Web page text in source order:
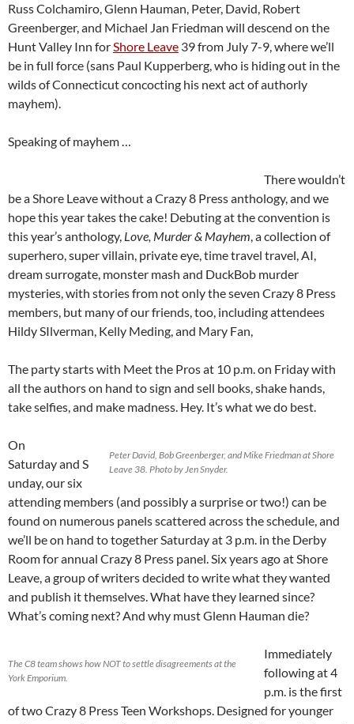
Russ Colchamiro, Glenn Hauman, Peter, David, Robert
Greenberger, and Michael Jan Friedman will descend on the
Hunt Valley Inn forShore Leave 39 from July 7-9, where we’ll
be in full force (sans Paul Kupperberg, who is hiding out in the
wilds of Connecticut concocting his next act of authorly
mayhem).
Speaking of mayhem …
There wouldn’t
be a Shore Leave without a Crazy 8 Press anthology, and we
hope this year takes the cake! Debuting at the convention is
this year’s anthology, Love, Murder & Mayhem, a collection of
superhero, super villain, private eye, time travel travel, AI,
dream surrogate, monster mash and DuckBob murder
mysteries, with stories from not only the seven Crazy 8 Press
members, but many of our friends, too, including attendees
Hildy SIlverman, Kelly Meding, and Mary Fan,
The party starts with Meet the Pros at 10 p.m. on Friday with
all the authors on hand to sign and sell books, shake hands,
take selfies, and make madness. Hey. It’s what we do best.
Peter David, Bob Greenberger, and Mike Friedman at Shore
Leave 38. Photo by Jen Snyder.
On
Saturday and S
unday, our six
attending members (and possibly a surprise or two!) can be
found on numerous panels scattered across the schedule, and
we’ll be on hand to together Saturday at 3 p.m. in the Derby
Room for annual Crazy 8 Press panel. Six years ago at Shore
Leave, a group of writers decided to write what they wanted
and publish it themselves. What have they learned since?
What’s coming next? And why must Glenn Hauman die?
The C8 team shows how NOT to settle disagreements at the
York Emporium.
Immediately
following at 4
p.m. is the first
of two Crazy 8 Press Teen Workshops. Designed for younger